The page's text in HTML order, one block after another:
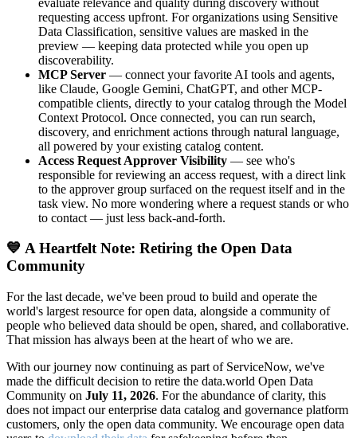
requesting access upfront. For organizations using Sensitive
Data Classification, sensitive values are masked in the
preview — keeping data protected while you open up
discoverability.
MCP Server — connect your favorite AI tools and agents,
like Claude, Google Gemini, ChatGPT, and other MCP-
compatible clients, directly to your catalog through the Model
Context Protocol. Once connected, you can run search,
discovery, and enrichment actions through natural language,
all powered by your existing catalog content.
Access Request Approver Visibility — see who's
responsible for reviewing an access request, with a direct link
to the approver group surfaced on the request itself and in the
task view. No more wondering where a request stands or who
to contact — just less back-and-forth.
💙 A Heartfelt Note: Retiring the Open Data
Community
For the last decade, we've been proud to build and operate the
world's largest resource for open data, alongside a community of
people who believed data should be open, shared, and collaborative.
That mission has always been at the heart of who we are.
With our journey now continuing as part of ServiceNow, we've
made the difficult decision to retire the data.world Open Data
Community on July 11, 2026. For the abundance of clarity, this
does not impact our enterprise data catalog and governance platform
customers, only the open data community. We encourage open data